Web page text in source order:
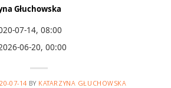
Głuchowska
07-14, 08:00
06-20, 00:00
07-14 BY KATARZYNA GŁUCHOWSKA